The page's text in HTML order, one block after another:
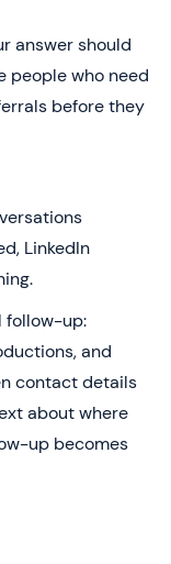
answer should
people who need
before they
LinkedIn
follow-up:
and
contact details
about where
up becomes